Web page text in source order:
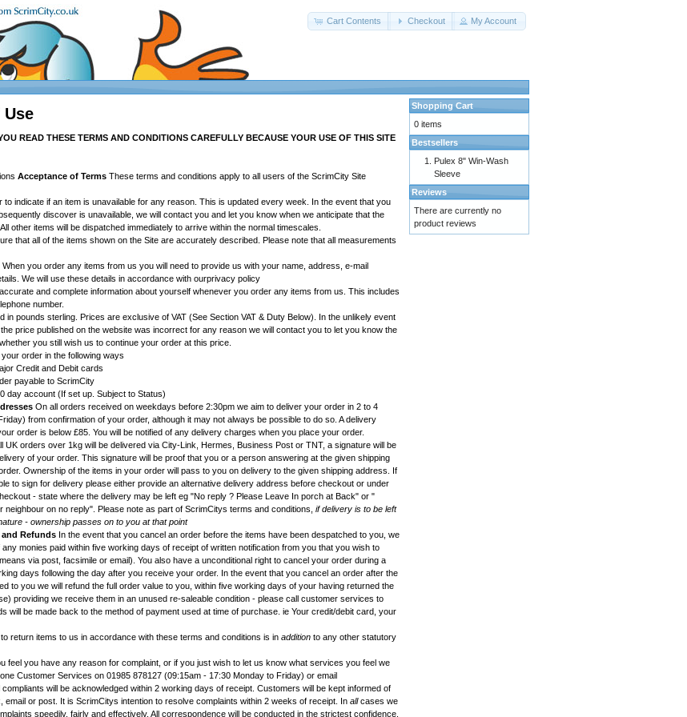
Cart Contents Checkout My Account
READ THESE TERMS AND CONDITIONS CAREFULLY BECAUSE YOUR USE OF THIS SITE
Acceptance of Terms These terms and conditions apply to all users of the ScrimCity Site
to indicate if an item is unavailable for any reason. This is updated every week. In the event that you
discover is unavailable, we will contact you and let you know when we anticipate that the
other items will be dispatched immediately to arrive within the normal timescales.
that all of the items shown on the Site are accurately described. Please note that all measurements
When you order any items from us you will need to provide us with your name, address, e-mail
We will use these details in accordance with ourprivacy policy
and complete information about yourself whenever you order any items from us. This includes
number.
in pounds sterling. Prices are exclusive of VAT (See Section VAT & Duty Below). In the unlikely event
price published on the website was incorrect for any reason we will contact you to let you know the
you still wish us to continue your order at this price.
order in the following ways
Credit and Debit cards
payable to ScrimCity
day account (If set up. Subject to Status)
On all orders received on weekdays before 2:30pm we aim to deliver your order in 2 to 4
from confirmation of your order, although it may not always be possible to do so. A delivery
order is below £85. You will be notified of any delivery charges when you place your order.
UK orders over 1kg will be delivered via City-Link, Hermes, Business Post or TNT, a signature will be
of your order. This signature will be proof that you or a person answering at the given shipping
Ownership of the items in your order will pass to you on delivery to the given shipping address. If
to sign for delivery please either provide an alternative delivery address before checkout or under
- state where the delivery may be left eg "No reply ? Please Leave In porch at Back" or "
neighbour on no reply". Please note as part of ScrimCitys terms and conditions, if delivery is to be left
- ownership passes on to you at that point
Refunds In the event that you cancel an order before the items have been despatched to you, we
monies paid within five working days of receipt of written notification from you that you wish to
via post, facsimile or email). You also have a unconditional right to cancel your order during a
days following the day after you receive your order. In the event that you cancel an order after the
to you we will refund the full order value to you, within five working days of your having returned the
providing we receive them in an unused re-saleable condition - please call customer services to
will be made back to the method of payment used at time of purchase. ie Your credit/debit card, your
return items to us in accordance with these terms and conditions is in addition to any other statutory
feel you have any reason for complaint, or if you just wish to let us know what services you feel we
Customer Services on 01985 878127 (09:15am - 17:30 Monday to Friday) or email
will be acknowledged within 2 working days of receipt. Customers will be kept informed of
email or post. It is ScrimCitys intention to resolve complaints within 2 weeks of receipt. In allcases we
speedily, fairly and effectively. All correspondence will be conducted in the strictest confidence.
Shopping Cart
0 items
Bestsellers
Pulex 8" Win-Wash
Sleeve
Reviews
There are currently no
product reviews